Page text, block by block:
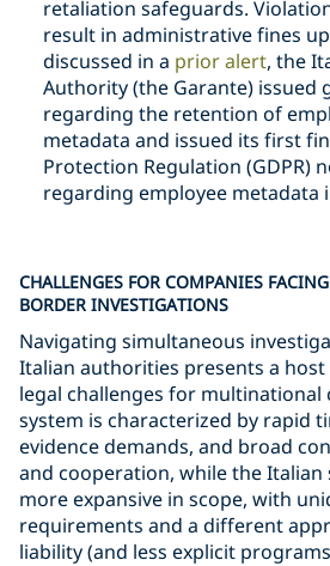
retaliation safeguards.
result in administrative fines up
discussed in a prior alert, the
Authority (the Garante) issued
regarding the retention of
metadata and issued its first
Protection Regulation (GDPR)
regarding employee metadata
CHALLENGES FOR COMPANIES
BORDER INVESTIGATIONS
Navigating simultaneous
Italian authorities presents a
legal challenges for multinational
system is characterized by rapid
evidence demands, and broad
and cooperation, while the Italian
more expansive in scope, with
requirements and a different
liability (and less explicit